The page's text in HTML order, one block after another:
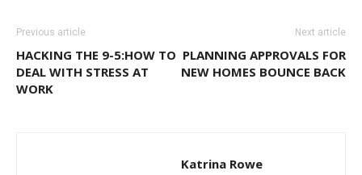
Previous article
HACKING THE 9-5:HOW TO
DEAL WITH STRESS AT
WORK
Next article
PLANNING APPROVALS FOR
NEW HOMES BOUNCE BACK
Katrina Rowe